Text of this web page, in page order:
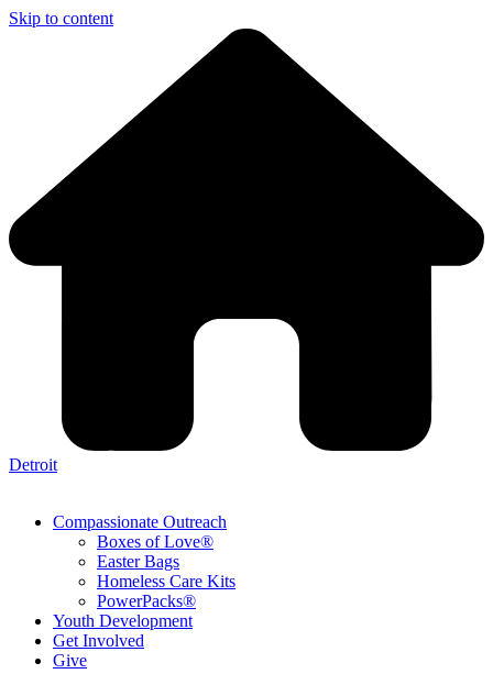
Skip to content
Detroit
Compassionate Outreach
Boxes of Love®
Easter Bags
Homeless Care Kits
PowerPacks®
Youth Development
Get Involved
Give